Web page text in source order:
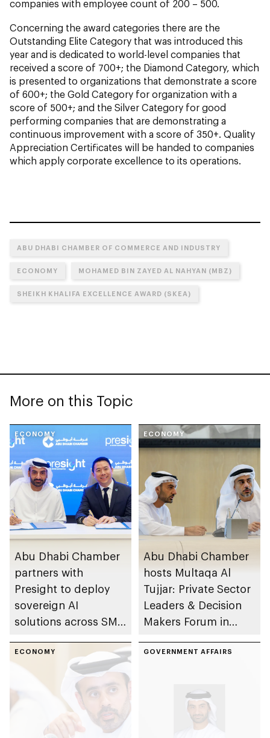
companies with employee count of 200 – 500.
Concerning the award categories there are the
Outstanding Elite Category that was introduced this
year and is dedicated to world-level companies that
received a score of 700+; the Diamond Category, which
is presented to organizations that demonstrate a score
of 600+; the Gold Category for organization with a
score of 500+; and the Silver Category for good
performing companies that are demonstrating a
continuous improvement with a score of 350+. Quality
Appreciation Certificates will be handed to companies
which apply corporate excellence to its operations.
ABU DHABI CHAMBER OF COMMERCE AND INDUSTRY
ECONOMY MOHAMED BIN ZAYED AL NAHYAN (MBZ)
SHEIKH KHALIFA EXCELLENCE AWARD (SKEA)
More on this Topic
ECONOMY
Abu Dhabi Chamber
partners with
Presight to deploy
sovereign AI
solutions across SME
ECONOMY
Abu Dhabi Chamber
hosts Multaqa Al
Tujjar: Private Sector
Leaders & Decision
Makers Forum in
ECONOMY GOVERNMENT AFFAIRS